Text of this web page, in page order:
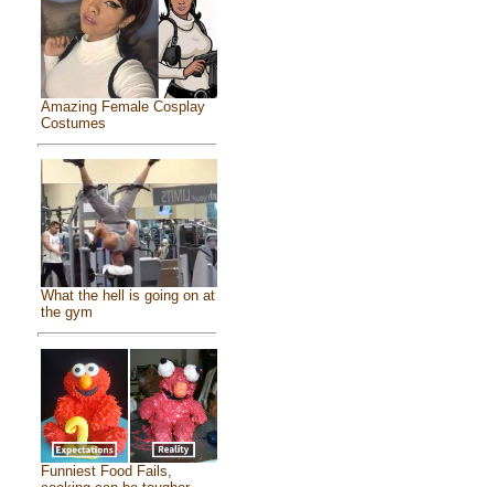
Amazing Female Cosplay
Costumes
What the hell is going on at
the gym
Funniest Food Fails,